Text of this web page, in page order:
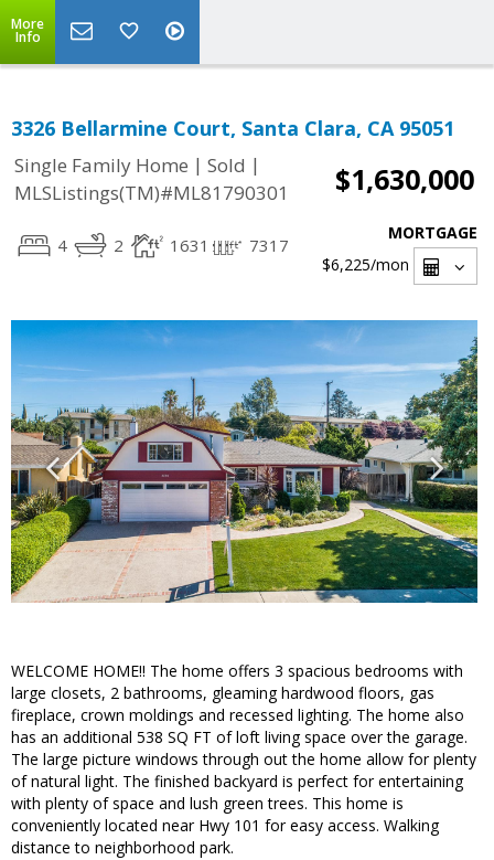
More
Info
3326 Bellarmine Court, Santa Clara, CA 95051
Single Family Home | Sold |
MLSListings(TM)#ML81790301
$1,630,000
4 2 1631 7317
MORTGAGE
$6,225/mon
WELCOME HOME!! The home offers 3 spacious bedrooms with
large closets, 2 bathrooms, gleaming hardwood floors, gas
fireplace, crown moldings and recessed lighting. The home also
has an additional 538 SQ FT of loft living space over the garage.
The large picture windows through out the home allow for plenty
of natural light. The finished backyard is perfect for entertaining
with plenty of space and lush green trees. This home is
conveniently located near Hwy 101 for easy access. Walking
distance to neighborhood park.